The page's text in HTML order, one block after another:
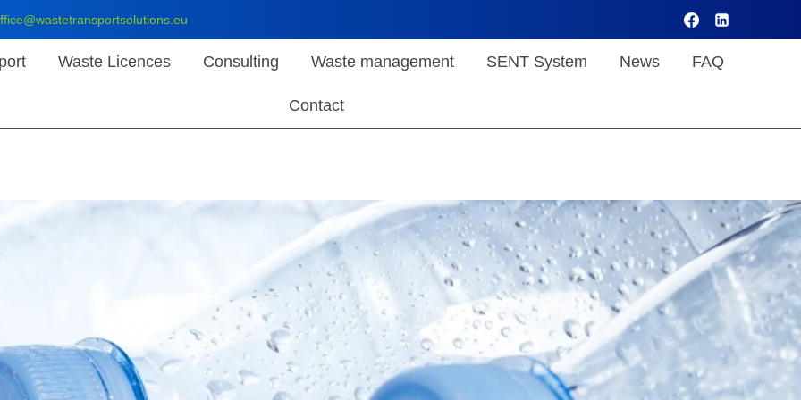
Waste Licences Consulting Waste management SENT System News FAQ
Contact